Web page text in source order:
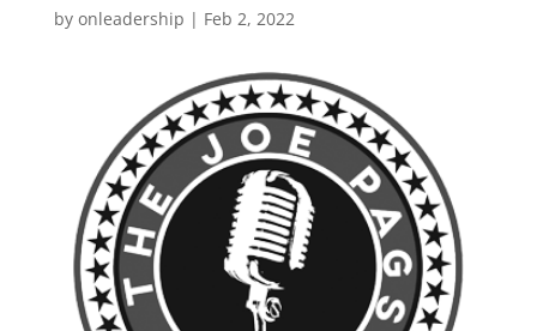
by onleadership | Feb 2, 2022